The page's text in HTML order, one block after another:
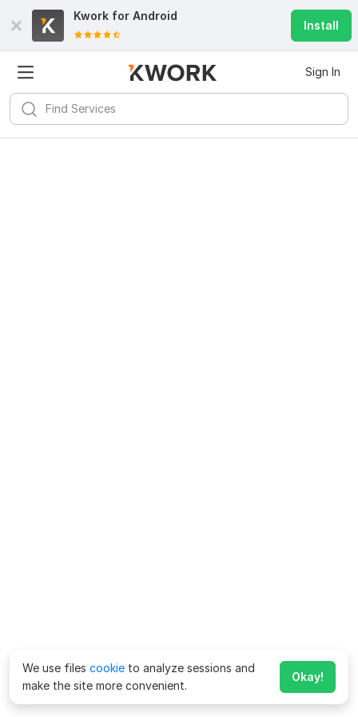
Kwork for Android
Install
Sign In
We use files cookie to analyze sessions and
make the site more convenient.
Okay!